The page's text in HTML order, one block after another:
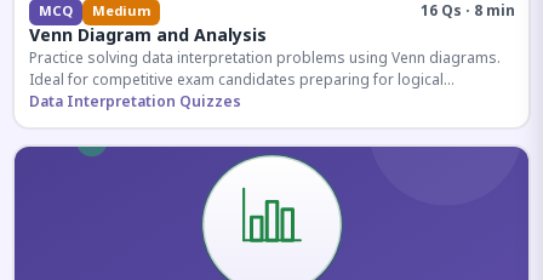
MCQ Medium 16 Qs · 8 min
Venn Diagram and Analysis
Practice solving data interpretation problems using Venn diagrams.
Ideal for competitive exam candidates preparing for logical
reasoning sections.
Data Interpretation Quizzes